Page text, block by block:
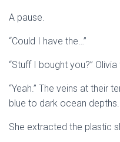
A pause.
“Could I have the…”
“Stuff I bought you?”
“Yeah.” The veins at their
blue to dark ocean depths.
She extracted the plastic